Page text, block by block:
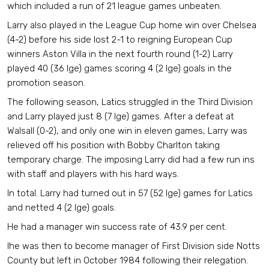
which included a run of 21 league games unbeaten.
Larry also played in the League Cup home win over Chelsea
(4-2) before his side lost 2-1 to reigning European Cup
winners Aston Villa in the next fourth round (1-2) Larry
played 40 (36 lge) games scoring 4 (2 lge) goals in the
promotion season.
The following season, Latics struggled in the Third Division
and Larry played just 8 (7 lge) games. After a defeat at
Walsall (0-2), and only one win in eleven games, Larry was
relieved off his position with Bobby Charlton taking
temporary charge. The imposing Larry did had a few run ins
with staff and players with his hard ways.
In total. Larry had turned out in 57 (52 lge) games for Latics
and netted 4 (2 lge) goals.
He had a manager win success rate of 43.9 per cent.
Ihe was then to become manager of First Division side Notts
County but left in October 1984 following their relegation.